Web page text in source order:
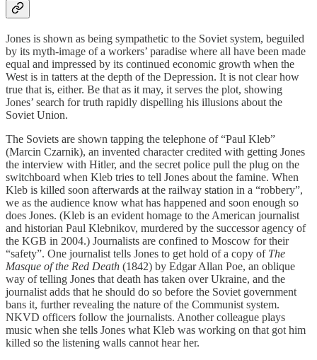
Jones is shown as being sympathetic to the Soviet system, beguiled
by its myth-image of a workers’ paradise where all have been made
equal and impressed by its continued economic growth when the
West is in tatters at the depth of the Depression. It is not clear how
true that is, either. Be that as it may, it serves the plot, showing
Jones’ search for truth rapidly dispelling his illusions about the
Soviet Union.
The Soviets are shown tapping the telephone of “Paul Kleb”
(Marcin Czarnik), an invented character credited with getting Jones
the interview with Hitler, and the secret police pull the plug on the
switchboard when Kleb tries to tell Jones about the famine. When
Kleb is killed soon afterwards at the railway station in a “robbery”,
we as the audience know what has happened and soon enough so
does Jones. (Kleb is an evident homage to the American journalist
and historian Paul Klebnikov, murdered by the successor agency of
the KGB in 2004.) Journalists are confined to Moscow for their
“safety”. One journalist tells Jones to get hold of a copy of The
Masque of the Red Death (1842) by Edgar Allan Poe, an oblique
way of telling Jones that death has taken over Ukraine, and the
journalist adds that he should do so before the Soviet government
bans it, further revealing the nature of the Communist system.
NKVD officers follow the journalists. Another colleague plays
music when she tells Jones what Kleb was working on that got him
killed so the listening walls cannot hear her.